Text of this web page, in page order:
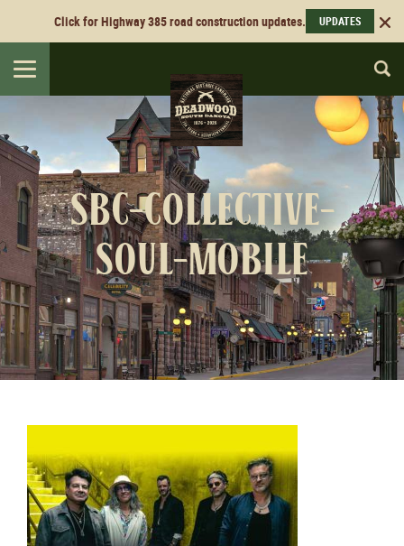
Click for Highway 385 road construction updates. UPDATES
Toggle
navigation
sbc-collective-
soul-mobile